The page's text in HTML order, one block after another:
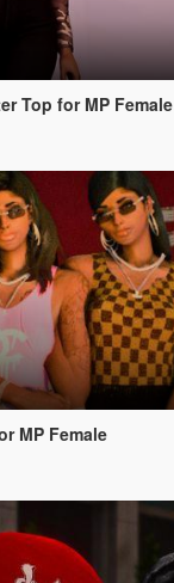
Top for MP Female
MP Female